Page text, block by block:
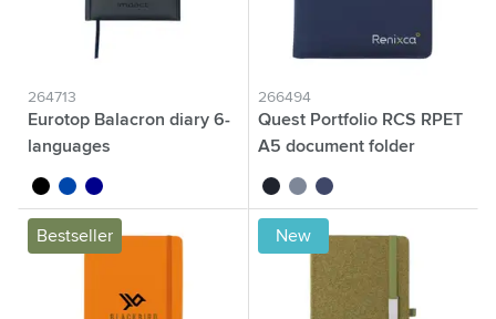
264713
Eurotop Balacron diary 6-
languages
blackcobalt blue
dark blue
266494
Quest Portfolio RCS RPET
A5 document folder
blackgrey blue
Bestseller New